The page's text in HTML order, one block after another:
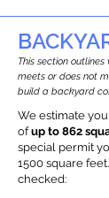
This section
meets or does not
build a backyard
We estimate
ofup to 862
special permit
1500 square
checked: